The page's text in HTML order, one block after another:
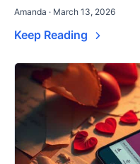
Amanda · March 13, 2026
Keep Reading